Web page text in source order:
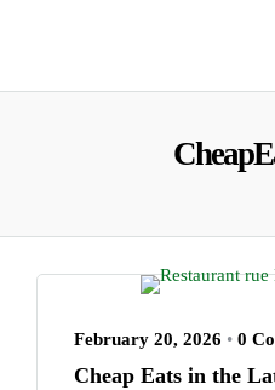
February 20, 2026 • 0
Cheap Eats in the